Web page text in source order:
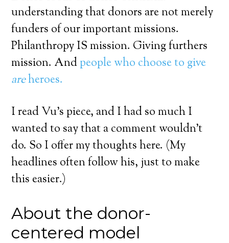
understanding that donors are not merely
funders of our important missions.
Philanthropy IS mission. Giving furthers
mission. Andpeople who choose to give
areheroes.
I read Vu’s piece, and I had so much I
wanted to say that a comment wouldn’t
do. So I offer my thoughts here. (My
headlines often follow his, just to make
this easier.)
About the donor-
centered model